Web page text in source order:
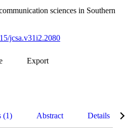
sciences in Southern
jcsa.v31i2.2080
Export
(1) Abstract Details